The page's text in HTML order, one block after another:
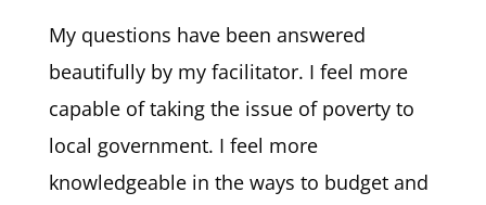
My questions have been answered
beautifully by my facilitator. I feel more
capable of taking the issue of poverty to
local government. I feel more
knowledgeable in the ways to budget and